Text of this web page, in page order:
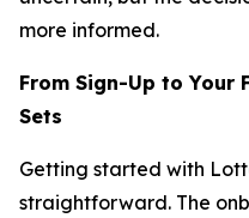
more informed.
From Sign-Up to Your
Sets
Getting started with
straightforward. The